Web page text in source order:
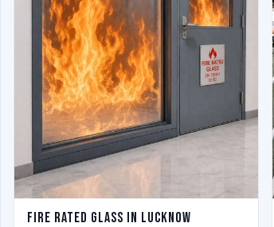
Fire Rated Glass in Lucknow